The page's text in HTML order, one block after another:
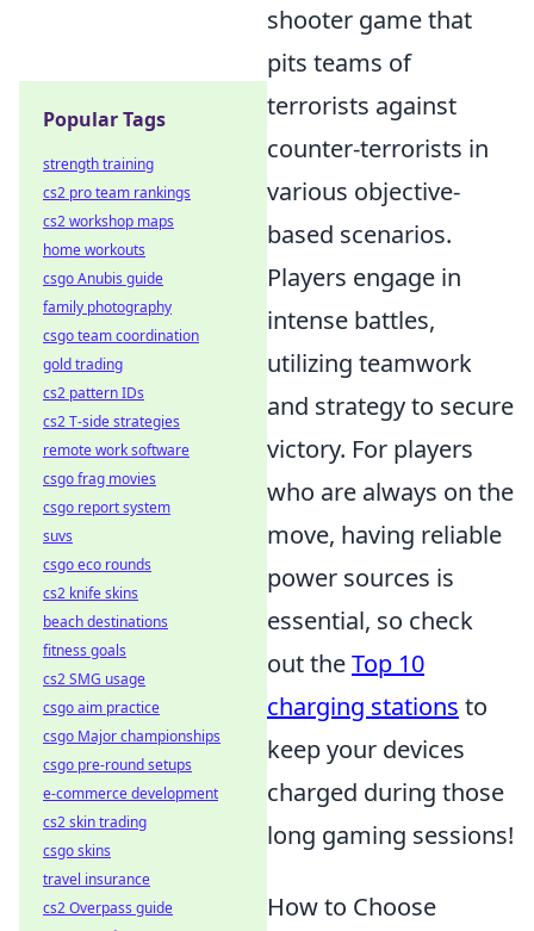
shooter game that
pits teams of
terrorists against
counter-terrorists in
various objective-
based scenarios.
Players engage in
intense battles,
utilizing teamwork
and strategy to secure
victory. For players
who are always on the
move, having reliable
power sources is
essential, so check
out theTop 10
charging stations to
keep your devices
charged during those
long gaming sessions!
How to Choose
Popular Tags
strength training
cs2 pro team rankings
cs2 workshop maps
home workouts
csgo Anubis guide
family photography
csgo team coordination
gold trading
cs2 pattern IDs
cs2 T-side strategies
remote work software
csgo frag movies
csgo report system
suvs
csgo eco rounds
cs2 knife skins
beach destinations
fitness goals
cs2 SMG usage
csgo aim practice
csgo Major championships
csgo pre-round setups
e-commerce development
cs2 skin trading
csgo skins
travel insurance
cs2 Overpass guide